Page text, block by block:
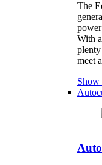
The
With
meet
Show